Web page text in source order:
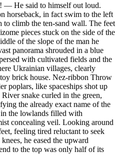
— He said to himself out loud.
horseback, in fact swim to the left
climb the ten-sand wall. The feet
pieces stuck on the side of the
of the slope of the man he
panorama shrouded in a blue
with cultivated fields and the
Ukrainian villages, clearly
brick house. Nez-ribbon Throw
poplars, like spaceships shot up
snake curled in the green,
the already exact name of the
the lowlands filled with
concealing veil. Looking around
feeling tired reluctant to seek
he eased the upward
to the top was only half of its